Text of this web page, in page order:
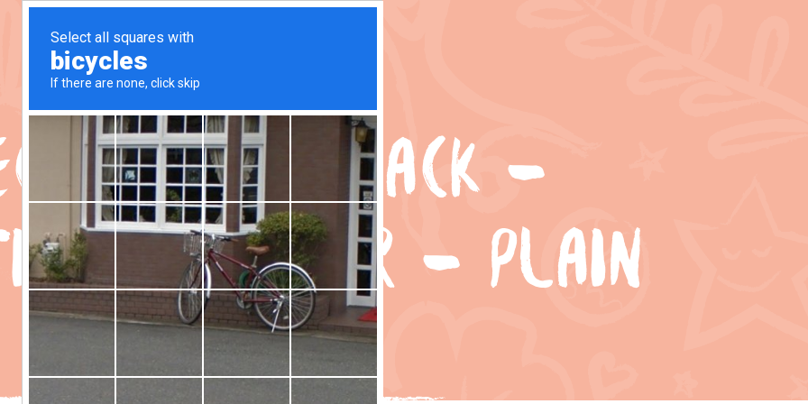
PACK –
MANAGER – PLAIN
TEXT